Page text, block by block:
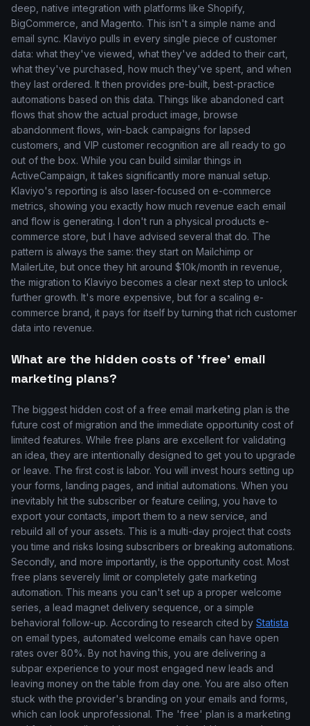
deep, native integration with platforms like Shopify,
BigCommerce, and Magento. This isn't a simple name and
email sync. Klaviyo pulls in every single piece of customer
data: what they've viewed, what they've added to their cart,
what they've purchased, how much they've spent, and when
they last ordered. It then provides pre-built, best-practice
automations based on this data. Things like abandoned cart
flows that show the actual product image, browse
abandonment flows, win-back campaigns for lapsed
customers, and VIP customer recognition are all ready to go
out of the box. While you can build similar things in
ActiveCampaign, it takes significantly more manual setup.
Klaviyo's reporting is also laser-focused on e-commerce
metrics, showing you exactly how much revenue each email
and flow is generating. I don't run a physical products e-
commerce store, but I have advised several that do. The
pattern is always the same: they start on Mailchimp or
MailerLite, but once they hit around $10k/month in revenue,
the migration to Klaviyo becomes a clear next step to unlock
further growth. It's more expensive, but for a scaling e-
commerce brand, it pays for itself by turning that rich customer
data into revenue.
What are the hidden costs of 'free' email
marketing plans?
The biggest hidden cost of a free email marketing plan is the
future cost of migration and the immediate opportunity cost of
limited features. While free plans are excellent for validating
an idea, they are intentionally designed to get you to upgrade
or leave. The first cost is labor. You will invest hours setting up
your forms, landing pages, and initial automations. When you
inevitably hit the subscriber or feature ceiling, you have to
export your contacts, import them to a new service, and
rebuild all of your assets. This is a multi-day project that costs
you time and risks losing subscribers or breaking automations.
Secondly, and more importantly, is the opportunity cost. Most
free plans severely limit or completely gate marketing
automation. This means you can't set up a proper welcome
series, a lead magnet delivery sequence, or a simple
behavioral follow-up. According to research cited by Statista
on email types, automated welcome emails can have open
rates over 80%. By not having this, you are delivering a
subpar experience to your most engaged new leads and
leaving money on the table from day one. You are also often
stuck with the provider's branding on your emails and forms,
which can look unprofessional. The 'free' plan is a marketing